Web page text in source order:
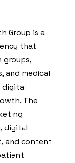
Group is a
that
groups,
and medical
digital
The
digital
and content